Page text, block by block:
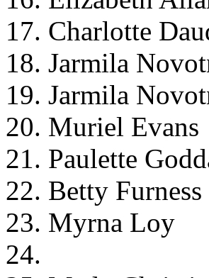
17. Charlotte
18. Jarmila
19. Jarmila
20. Muriel Evans
21. Paulette
22. Betty Furness
23. Myrna Loy
24.